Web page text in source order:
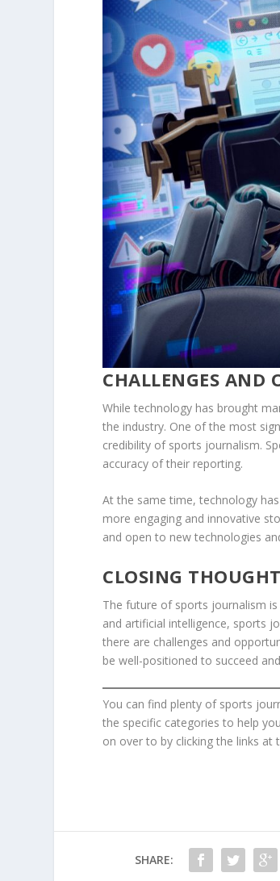
CHALLENGES AND
While technology has brought
the industry. One of the most
credibility of sports journalism.
accuracy of their reporting.
At the same time, technology
more engaging and innovative
and open to new technologies
CLOSING
The future of sports journalism
and artificial intelligence, sports
there are challenges and
be well-positioned to succeed
You can find plenty of sports
the specific categories to help
on over to by clicking the links at
SHARE: